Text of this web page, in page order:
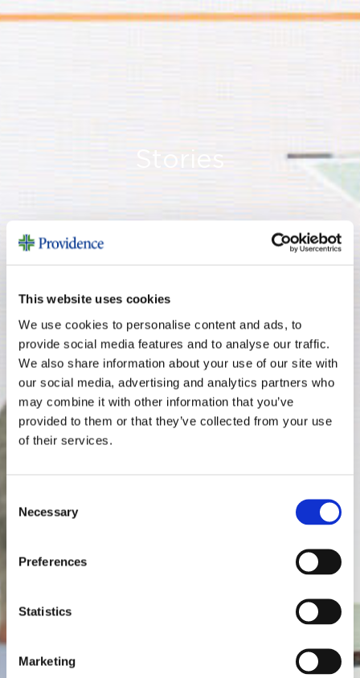
This website uses cookies
We use cookies to personalise content and ads, to
provide social media features and to analyse our traffic.
We also share information about your use of our site with
our social media, advertising and analytics partners who
may combine it with other information that you’ve
provided to them or that they’ve collected from your use
of their services.
Selection
Necessary
Preferences
Statistics
Marketing
Stories